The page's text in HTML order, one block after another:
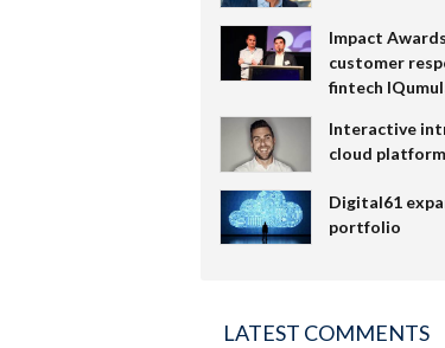
Impact
customer
fintech
Interactive
cloud platform
Digital61
portfolio
LATEST COMMENTS